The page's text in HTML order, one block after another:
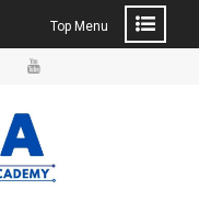
Top Menu